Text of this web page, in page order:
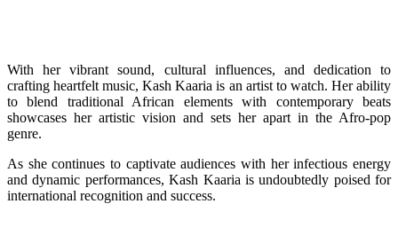
With her vibrant sound, cultural influences, and dedication to
crafting heartfelt music, Kash Kaaria is an artist to watch. Her ability
to blend traditional African elements with contemporary beats
showcases her artistic vision and sets her apart in the Afro-pop
genre.
As she continues to captivate audiences with her infectious energy
and dynamic performances, Kash Kaaria is undoubtedly poised for
international recognition and success.